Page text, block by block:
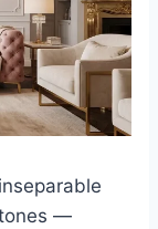
—